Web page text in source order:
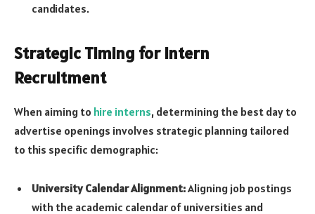
candidates.
Strategic Timing for Intern
Recruitment
When aiming to hire interns, determining the best day to
advertise openings involves strategic planning tailored
to this specific demographic:
University Calendar Alignment:Aligning job postings
with the academic calendar of universities and